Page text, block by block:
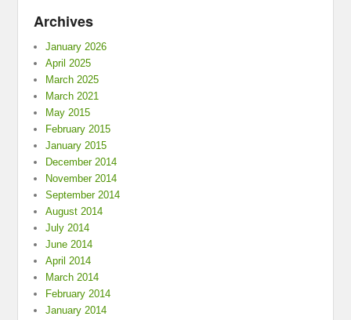
Archives
January 2026
April 2025
March 2025
March 2021
May 2015
February 2015
January 2015
December 2014
November 2014
September 2014
August 2014
July 2014
June 2014
April 2014
March 2014
February 2014
January 2014